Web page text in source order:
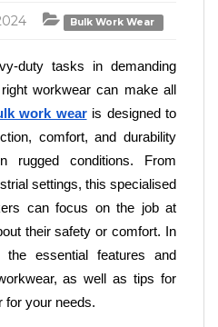
Bulk Work Wear
duty tasks in demanding
workwear can make all
work wear is designed to
comfort, and durability
conditions. From
settings, this specialised
can focus on the job at
their safety or comfort. In
essential features and
as well as tips for
for your needs.